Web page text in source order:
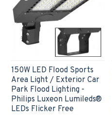
150W LED Flood Sports
Area Light / Exterior Car
Park Flood Lighting -
Philips Luxeon Lumileds®
LEDs Flicker Free